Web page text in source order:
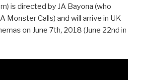
is directed by JA Bayona (who
Monster Calls) and will arrive in UK
on June 7th, 2018 (June 22nd in